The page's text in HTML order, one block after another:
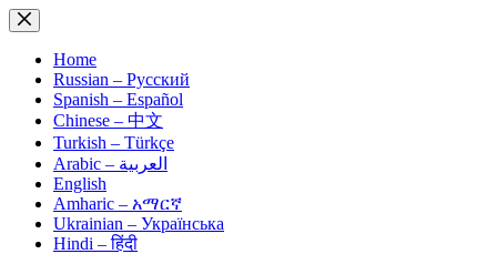
Skip
to
contentHome
Russian – Русский
Spanish – Español
Chinese – 中文
Turkish – Türkçe
Arabic – العربية
English
Amharic – አማርኛ
Ukrainian – Українська
Hindi – हिंदी